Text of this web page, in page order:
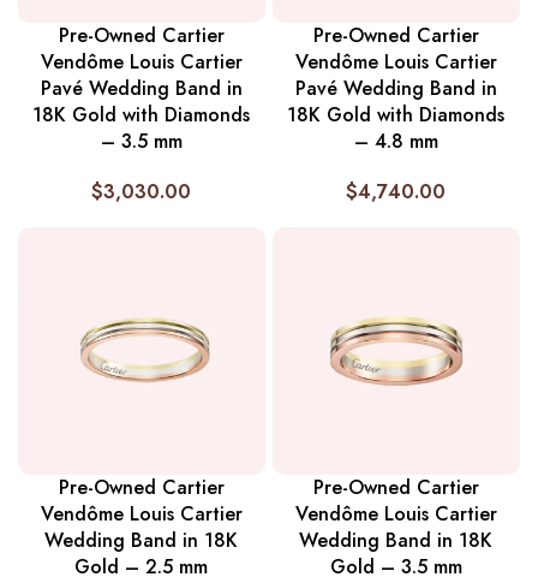
Pre-Owned Cartier
Vendôme Louis Cartier
Pavé Wedding Band in
18K Gold with Diamonds
– 3.5 mm
$3,030.00
Pre-Owned Cartier
Vendôme Louis Cartier
Pavé Wedding Band in
18K Gold with Diamonds
– 4.8 mm
$4,740.00
Pre-Owned Cartier
Vendôme Louis Cartier
Wedding Band in 18K
Gold – 2.5 mm
Pre-Owned Cartier
Vendôme Louis Cartier
Wedding Band in 18K
Gold – 3.5 mm